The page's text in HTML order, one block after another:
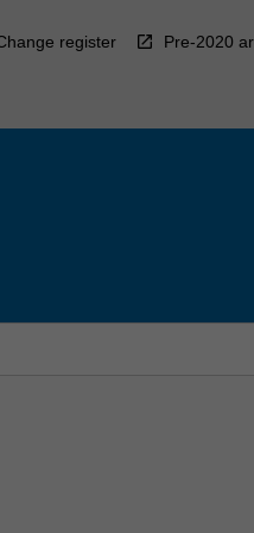
register Pre-2020